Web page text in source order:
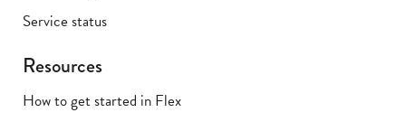
Service status
Resources
How to get started in Flex